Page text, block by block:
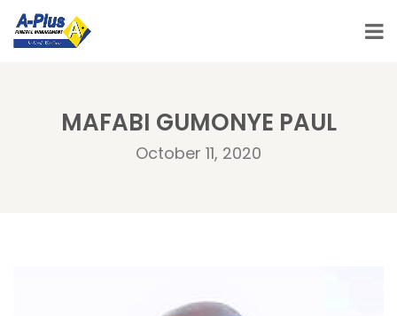
MAFABI GUMONYE PAUL
October 11, 2020